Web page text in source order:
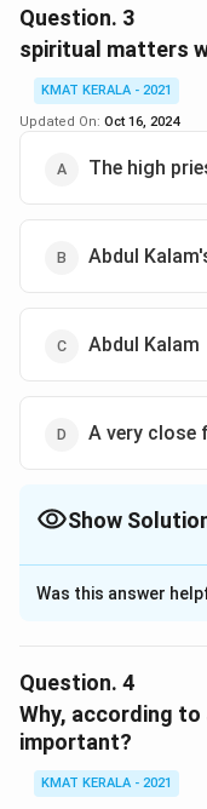
amicably
Question. 3
spiritual matters
KMAT KERALA - 2021
Updated On: Oct 16, 2024
The high
Abdul
Abdul Kalam
A very close
Show
The Correct
Solution and
Was this answer
Question. 4
Why, according
important?
KMAT KERALA - 2021